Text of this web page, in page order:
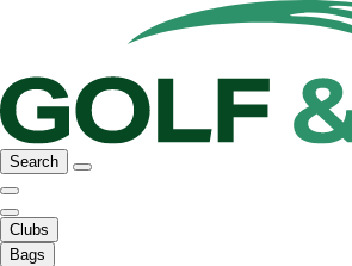
Search
Clubs
Bags